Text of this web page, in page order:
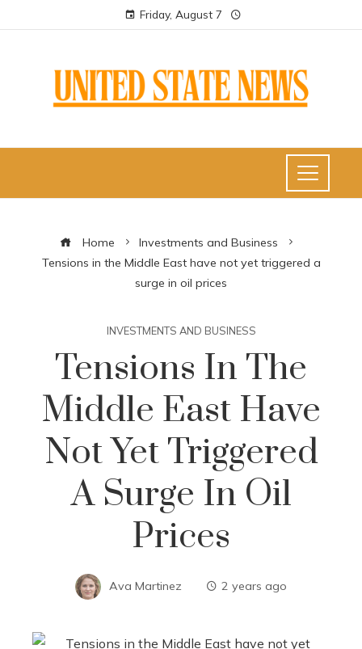
Friday, August 7
Home
Investments and Business
Tensions in the Middle East have not yet triggered a
surge in oil prices
INVESTMENTS AND BUSINESS
Tensions In The
Middle East Have
Not Yet Triggered
A Surge In Oil
Prices
Ava Martinez 2 years ago